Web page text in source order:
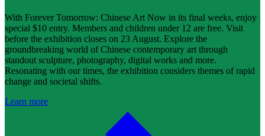
With Forever Tomorrow: Chinese Art Now in its final weeks, enjoy
special $10 entry. Members and children under 12 are free. Visit
before the exhibition closes on 23 August. Explore the
groundbreaking world of Chinese contemporary art through
standout sculpture, photography, digital works and more.
Resonating with our times, the exhibition considers themes of rapid
change and societal shifts.
Learn more